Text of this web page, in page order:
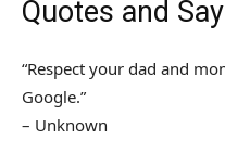
Quotes and
“Respect your dad and
Google.”
– Unknown